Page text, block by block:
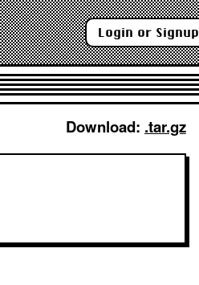
Login or Signup
Download: